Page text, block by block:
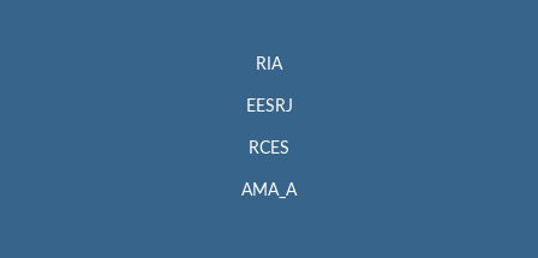
RIA
EESRJ
RCES
AMA_A